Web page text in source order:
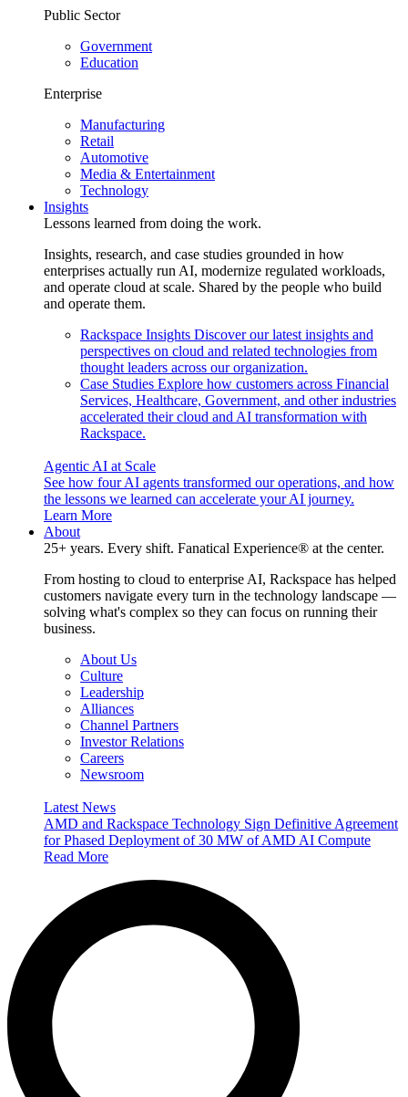
Public Sector
Government
Education
Enterprise
Manufacturing
Retail
Automotive
Media & Entertainment
Technology
Insights
Lessons learned from doing the work.
Insights, research, and case studies grounded in how
enterprises actually run AI, modernize regulated workloads,
and operate cloud at scale. Shared by the people who build
and operate them.
Rackspace Insights Discover our latest insights and
perspectives on cloud and related technologies from
thought leaders across our organization.
Case Studies Explore how customers across Financial
Services, Healthcare, Government, and other industries
accelerated their cloud and AI transformation with
Rackspace.
Agentic AI at Scale
See how four AI agents transformed our operations, and how
the lessons we learned can accelerate your AI journey.
Learn More
About
25+ years. Every shift. Fanatical Experience® at the center.
From hosting to cloud to enterprise AI, Rackspace has helped
customers navigate every turn in the technology landscape —
solving what's complex so they can focus on running their
business.
About Us
Culture
Leadership
Alliances
Channel Partners
Investor Relations
Careers
Newsroom
Latest News
AMD and Rackspace Technology Sign Definitive Agreement
for Phased Deployment of 30 MW of AMD AI Compute
Read More